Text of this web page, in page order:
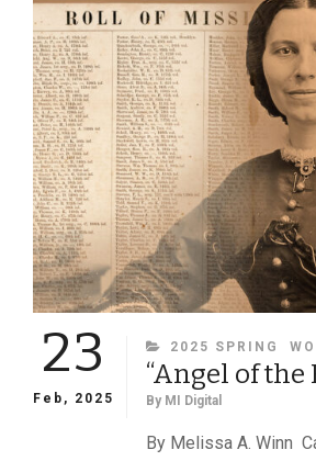
23
Feb, 2025
CATEGORIES
2025 SPRING
“Angel of the
By MI Digital
By Melissa A. Winn